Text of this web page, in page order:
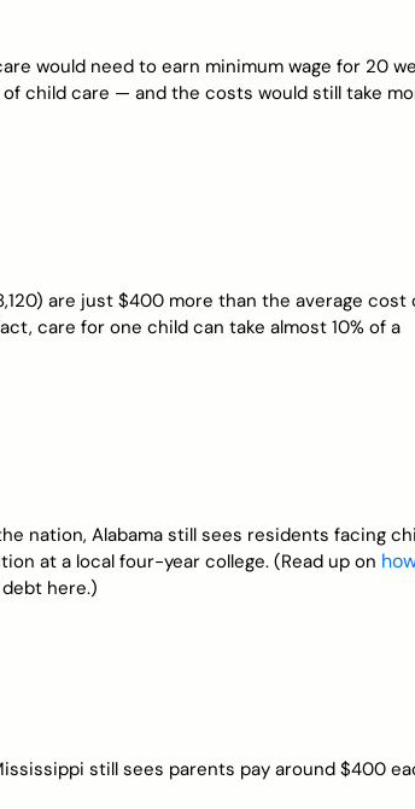
would need to earn minimum wage for 20
child care — and the costs would still take
are just $400 more than the average cost
care for one child can take almost 10% of a
nation, Alabama still sees residents facing
at a local four-year college. (Read up on
here.)
still sees parents pay around $400